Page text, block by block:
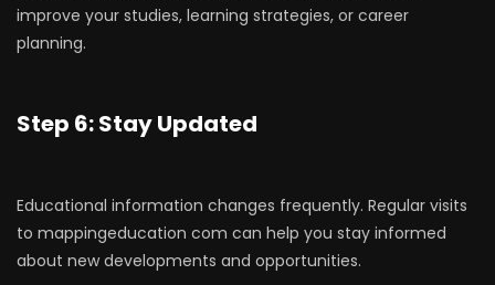
improve your studies, learning strategies, or career
planning.
Step 6: Stay Updated
Educational information changes frequently. Regular visits
to mappingeducation com can help you stay informed
about new developments and opportunities.